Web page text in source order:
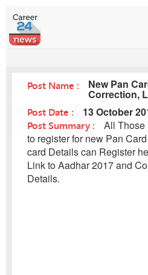
Post Name : New Pan
Correction,
Post Date : 13 October
Post Summary :
All Those
to register for new Pan
card Details can Register
Link to Aadhar 2017 and
Details.